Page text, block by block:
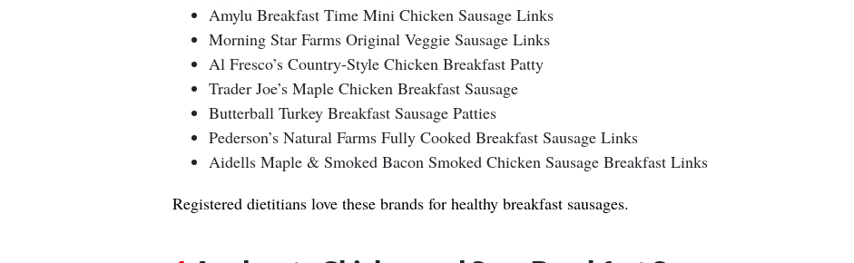
Amylu Breakfast Time Mini Chicken Sausage Links
Morning Star Farms Original Veggie Sausage Links
Al Fresco’s Country-Style Chicken Breakfast Patty
Trader Joe’s Maple Chicken Breakfast Sausage
Butterball Turkey Breakfast Sausage Patties
Pederson’s Natural Farms Fully Cooked Breakfast Sausage Links
Aidells Maple & Smoked Bacon Smoked Chicken Sausage Breakfast Links
Registered dietitians love these brands for healthy breakfast sausages.